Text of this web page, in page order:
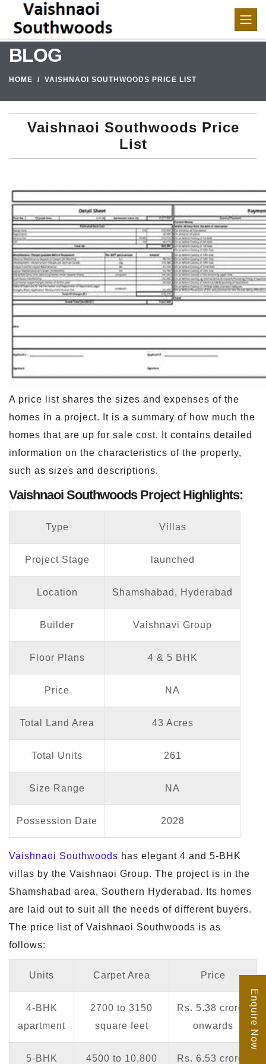
BLOG
HOME VAISHNAOI SOUTHWOODS PRICE LIST
Vaishnaoi Southwoods Price
List
A price list shares the sizes and expenses of the
homes in a project. It is a summary of how much the
homes that are up for sale cost. It contains detailed
information on the characteristics of the property,
such as sizes and descriptions.
Vaishnaoi Southwoods Project Highlights:
Type Villas
Project Stage launched
Location Shamshabad, Hyderabad
Builder Vaishnavi Group
Floor Plans 4 & 5 BHK
Price NA
Total Land Area 43 Acres
Total Units 261
Size Range NA
Possession Date 2028
Vaishnaoi Southwoods has elegant 4 and 5-BHK
villas by the Vaishnaoi Group. The project is in the
Shamshabad area, Southern Hyderabad. Its homes
are laid out to suit all the needs of different buyers.
The price list of Vaishnaoi Southwoods is as
follows:
Units Carpet Area Price
4-BHK
apartment
2700 to 3150
square feet
Rs. 5.38 crores
onwards
5-BHK 4500 to 10,800 Rs. 6.53 crores
Enquire Now